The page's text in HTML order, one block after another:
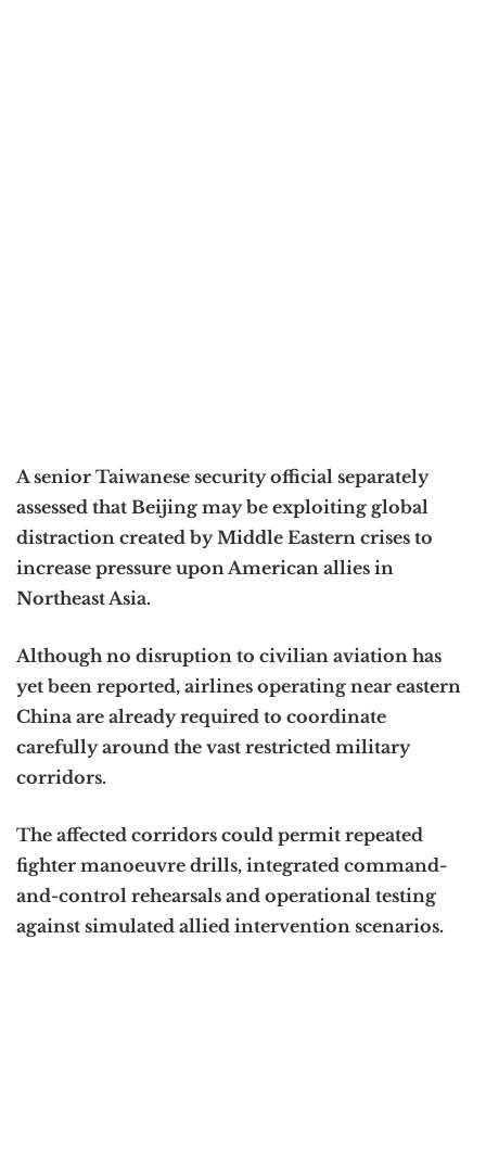
A senior Taiwanese security official separately
assessed that Beijing may be exploiting global
distraction created by Middle Eastern crises to
increase pressure upon American allies in
Northeast Asia.
Although no disruption to civilian aviation has
yet been reported, airlines operating near eastern
China are already required to coordinate
carefully around the vast restricted military
corridors.
The affected corridors could permit repeated
fighter manoeuvre drills, integrated command-
and-control rehearsals and operational testing
against simulated allied intervention scenarios.